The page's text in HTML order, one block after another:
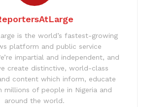
is the world’s fastest-growing
platform and public service
impartial and independent, and
create distinctive, world-class
content which inform, educate
millions of people in Nigeria and
around the world.